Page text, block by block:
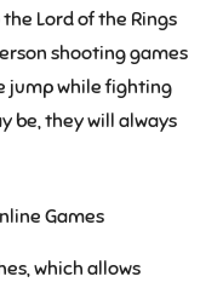
Lord of the Rings
shooting games
jump while fighting
be, they will always
Games
which allows